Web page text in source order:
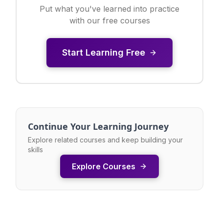
Put what you've learned into practice
with our free courses
Start Learning Free
Continue Your Learning Journey
Explore related courses and keep building your
skills
Explore Courses